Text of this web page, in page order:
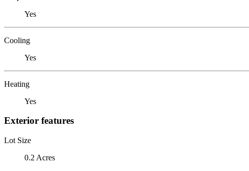
Yes
Cooling
Yes
Heating
Yes
Exterior features
Lot Size
0.2 Acres